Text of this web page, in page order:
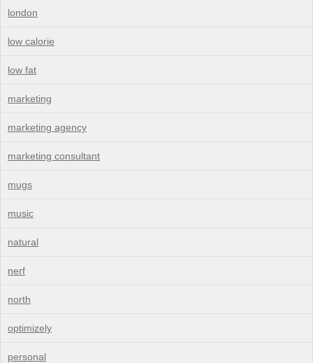
london
low calorie
low fat
marketing
marketing agency
marketing consultant
mugs
music
natural
nerf
north
optimizely
personal